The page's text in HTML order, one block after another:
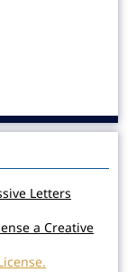
Letters
a Creative